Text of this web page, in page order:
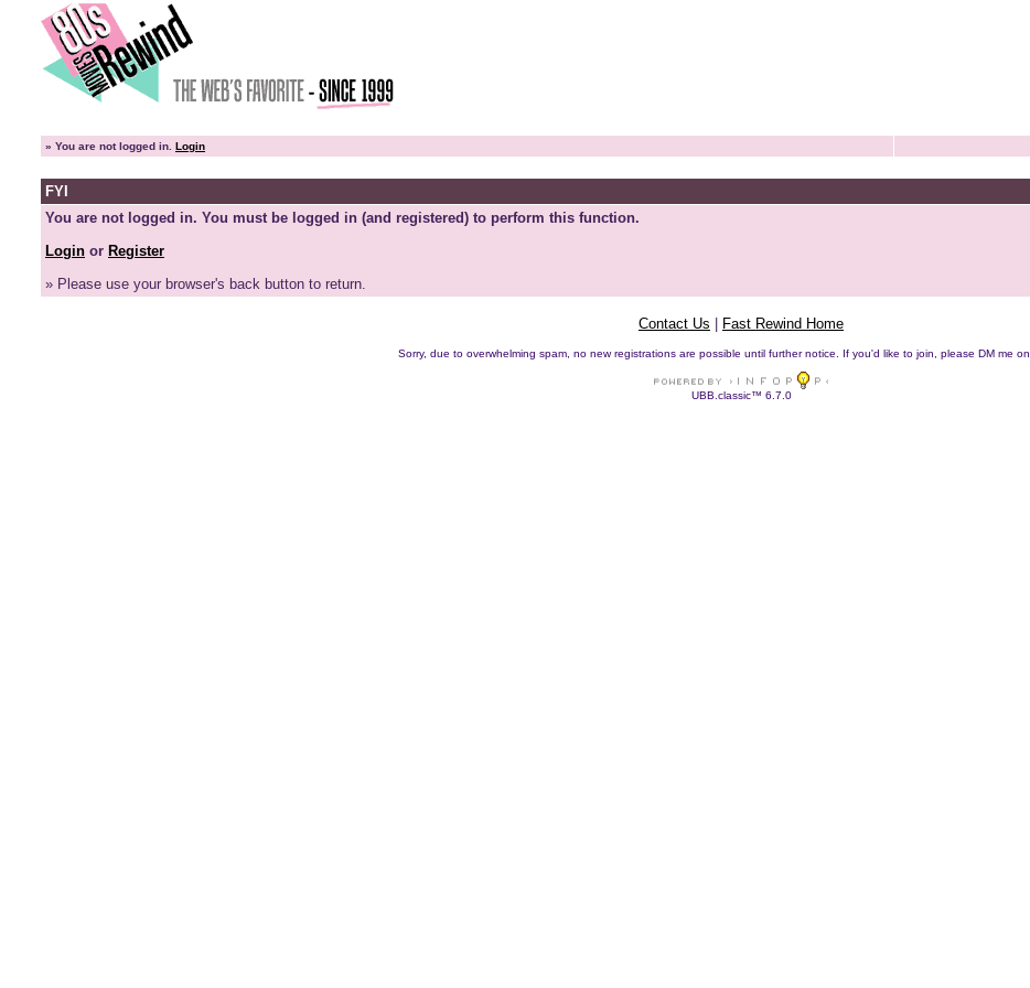
» You are not logged in. Login
FYI
You are not logged in. You must be logged in (and registered) to perform this function.
Login or Register
» Please use your browser's back button to return.
Contact Us Fast Rewind Home
Sorry, due to overwhelming spam, no new registrations are possible until further notice. If you'd like to join, please DM me on
UBB.classic™ 6.7.0